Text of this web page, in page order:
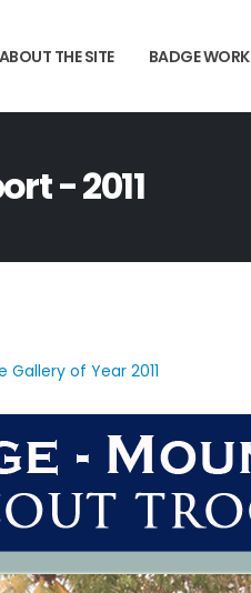
ABOUT THE SITE BADGE WORK
- 2011
of Year 2011